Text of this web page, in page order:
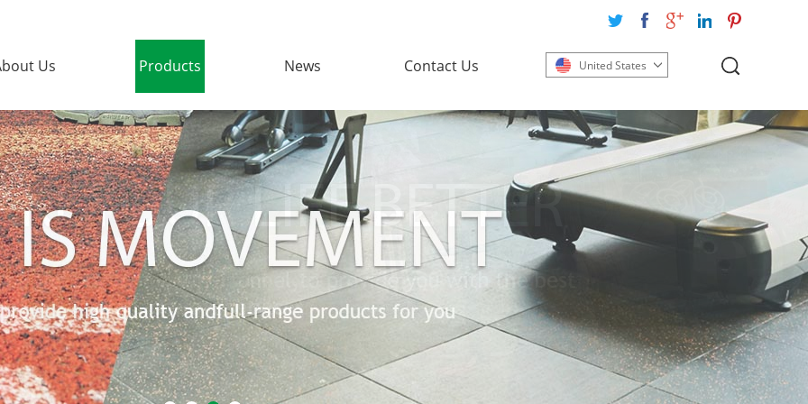
Us Products News Contact Us United States